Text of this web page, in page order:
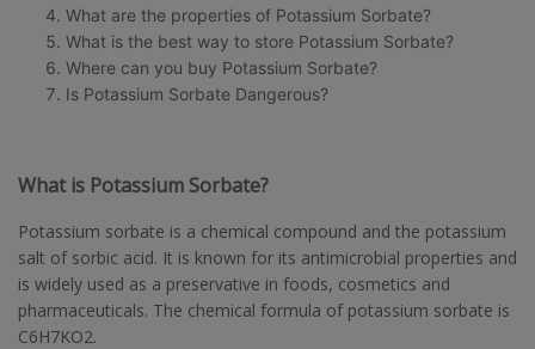
What are the properties of Potassium Sorbate?
What is the best way to store Potassium Sorbate?
Where can you buy Potassium Sorbate?
Is Potassium Sorbate Dangerous?
What is Potassium Sorbate?
Potassium sorbate is a chemical compound and the potassium
salt of sorbic acid. It is known for its antimicrobial properties and
is widely used as a preservative in foods, cosmetics and
pharmaceuticals. The chemical formula of potassium sorbate is
C6H7KO2.